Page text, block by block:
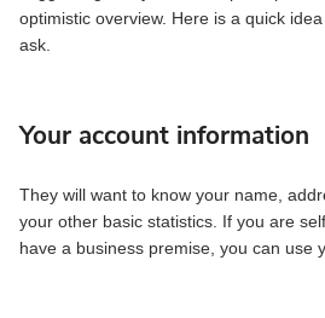
optimistic overview. Here is a quick
ask.
Your account information
They will want to know your name,
your other basic statistics. If you are
have a business premise, you can use